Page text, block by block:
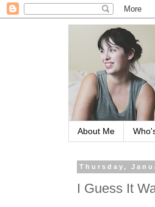
About Me
Thursday,
I Guess It